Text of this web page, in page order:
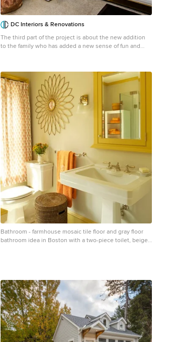
DC Interiors & Renovations
The third part of the project is about the new addition
to the family who has added a new sense of fun and
with our carpenter we designed and built the doggy
tunnel starting in the entry closet, with a small box to fit
the dog, through the wall to another box on the outside
of the condo with doggy doors on each end and in the
middle. Training has commenced and I heard the puppy
is now using it and loving it. This makes it easier for
both the homeowner and the dog.
Bathroom - farmhouse mosaic tile floor and gray floor
bathroom idea in Boston with a two-piece toilet, beige